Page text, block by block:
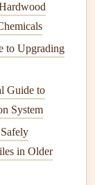
worn or
Replace
type.
faucetand
faucetto
to Upgrading
Guide to
System
in Older